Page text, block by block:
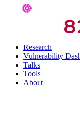
Research
Vulnerability
Talks
Tools
About